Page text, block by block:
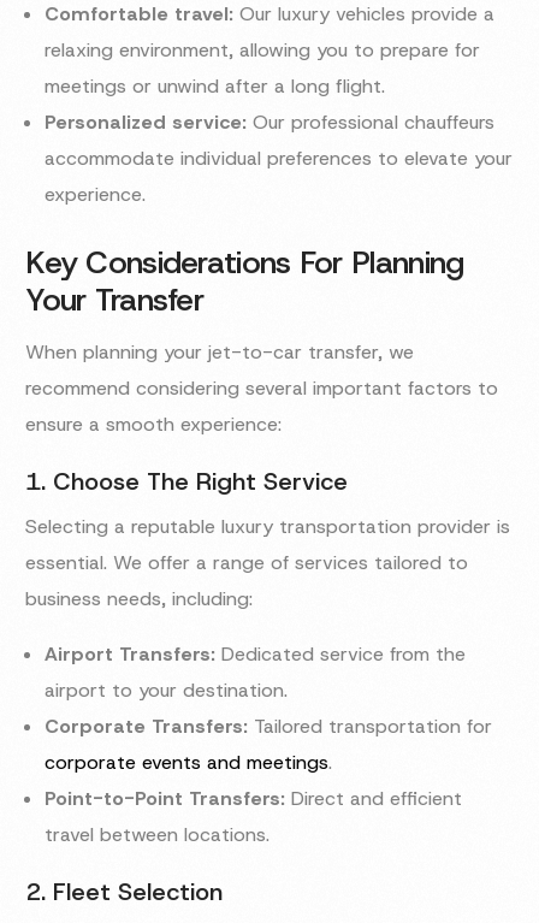
Comfortable travel: Our luxury vehicles provide a
relaxing environment, allowing you to prepare for
meetings or unwind after a long flight.
Personalized service: Our professional chauffeurs
accommodate individual preferences to elevate your
experience.
Key Considerations For Planning
Your Transfer
When planning your jet-to-car transfer, we
recommend considering several important factors to
ensure a smooth experience:
1. Choose The Right Service
Selecting a reputable luxury transportation provider is
essential. We offer a range of services tailored to
business needs, including:
Airport Transfers: Dedicated service from the
airport to your destination.
Corporate Transfers: Tailored transportation for
corporate events and meetings.
Point-to-Point Transfers: Direct and efficient
travel between locations.
2. Fleet Selection